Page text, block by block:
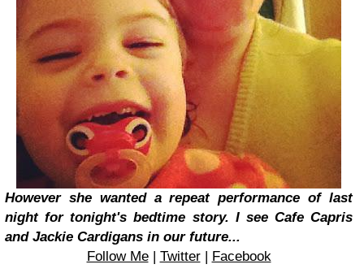
However she wanted a repeat performance of last
night for tonight's bedtime story. I see Cafe Capris
and Jackie Cardigans in our future...
Follow Me| Twitter| Facebook